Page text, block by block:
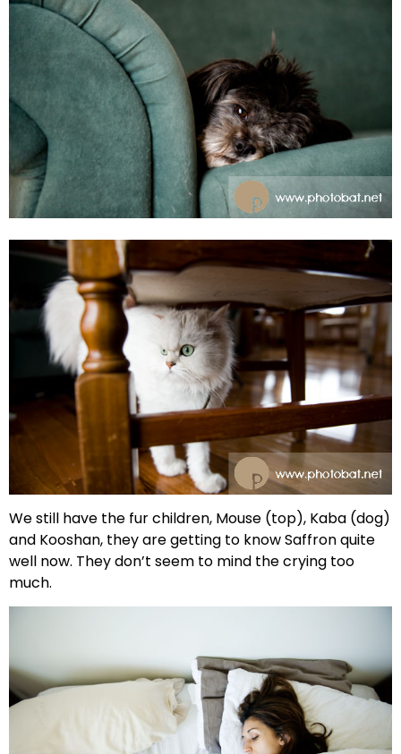
We still have the fur children, Mouse (top), Kaba (dog)
and Kooshan, they are getting to know Saffron quite
well now. They don’t seem to mind the crying too
much.